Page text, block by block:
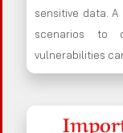
sensitive data.
scenarios to
vulnerabilities